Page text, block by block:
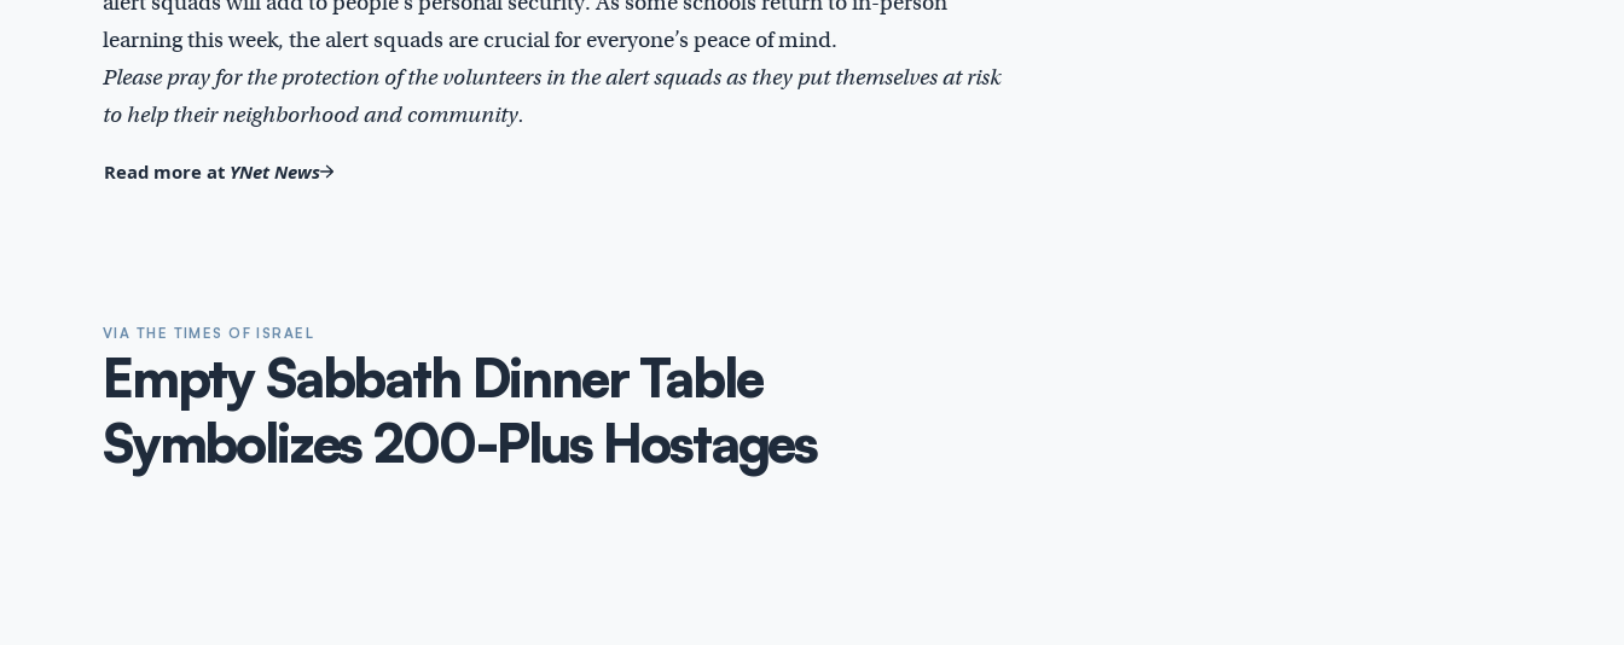
learning this week, the alert squads are crucial for everyone’s peace of mind.
Please pray for the protection of the volunteers in the alert squads as they put themselves at risk
to help their neighborhood and community.
Read more at YNet News
VIA THE TIMES OF ISRAEL
Empty Sabbath Dinner Table
Symbolizes 200-Plus Hostages